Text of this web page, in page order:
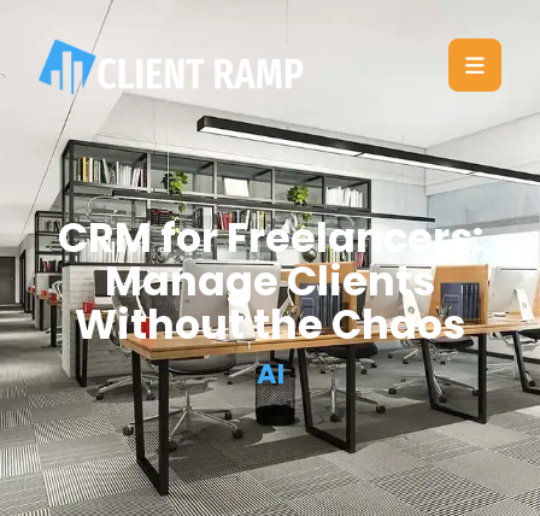
CRM for Freelancers:
Manage Clients
Without the Chaos
AI